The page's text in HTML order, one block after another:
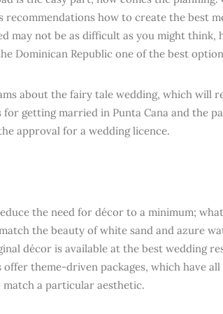
recommendations how to create the best
may not be as difficult as you might think,
Dominican Republic one of the best
about the fairy tale wedding, which will
getting married in Punta Cana and the
approval for a wedding licence.
the need for décor to a minimum;
the beauty of white sand and azure
décor is available at the best wedding
offer theme-driven packages, which have
a particular aesthetic.